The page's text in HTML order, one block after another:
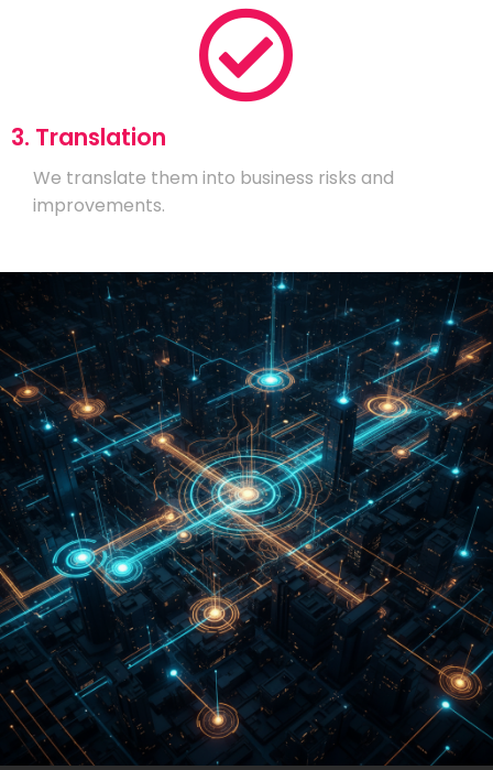
3. Translation
We translate them into business risks and
improvements.